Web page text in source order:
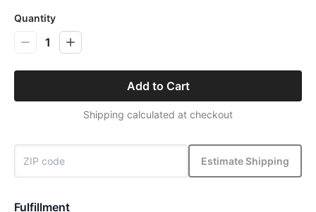
Quantity
1
Add to Cart
Shipping calculated at checkout
Estimate Shipping
Fulfillment